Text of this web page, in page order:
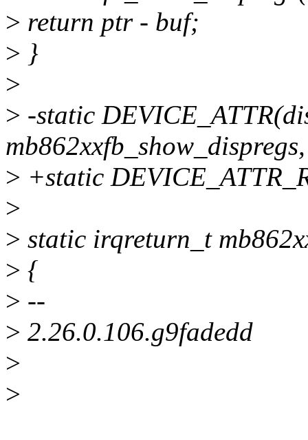
> return ptr - buf;
> }
>
> -static
> +static
>
> static irqreturn_t
> {
> --
> 2.26.0.106.g9fadedd
>
>